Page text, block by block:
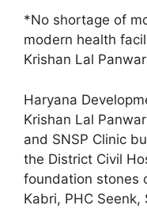
*No shortage of
modern health
Krishan Lal
Haryana
Krishan Lal
and SNSP Clinic
the District Civil
foundation stones
Kabri, PHC Seenk,